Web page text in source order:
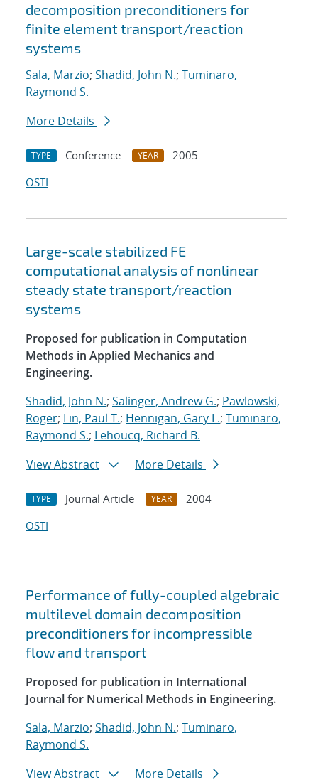
decomposition preconditioners for
finite element transport/reaction
systems
Sala, Marzio; Shadid, John N.; Tuminaro,
Raymond S.
More Details
TYPE Conference YEAR
2005
OSTI
Large-scale stabilized FE
computational analysis of nonlinear
steady state transport/reaction
systems
Proposed for publication in Computation
Methods in Applied Mechanics and
Engineering.
Shadid, John N.; Salinger, Andrew G.; Pawlowski,
Roger; Lin, Paul T.; Hennigan, Gary L.; Tuminaro,
Raymond S.; Lehoucq, Richard B.
View Abstract
More Details
TYPE Journal Article YEAR
2004
OSTI
Performance of fully-coupled algebraic
multilevel domain decomposition
preconditioners for incompressible
flow and transport
Proposed for publication in International
Journal for Numerical Methods in Engineering.
Sala, Marzio; Shadid, John N.; Tuminaro,
Raymond S.
View Abstract
More Details